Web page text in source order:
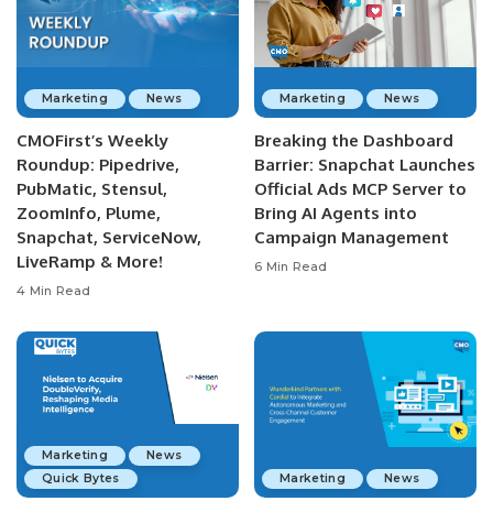
Marketing News
CMOFirst’s Weekly
Roundup: Pipedrive,
PubMatic, Stensul,
ZoomInfo, Plume,
Snapchat, ServiceNow,
LiveRamp & More!
4 Min Read
Marketing News
Breaking the Dashboard
Barrier: Snapchat Launches
Official Ads MCP Server to
Bring AI Agents into
Campaign Management
6 Min Read
Marketing
News
Quick Bytes
Marketing News